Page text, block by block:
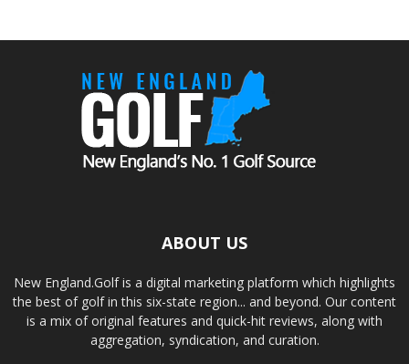
ABOUT US
New England.Golf is a digital marketing platform which highlights
the best of golf in this six-state region... and beyond. Our content
is a mix of original features and quick-hit reviews, along with
aggregation, syndication, and curation.